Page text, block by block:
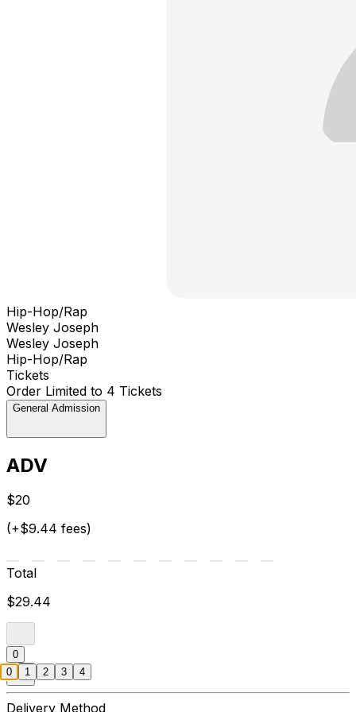
Hip-Hop/Rap
Wesley Joseph
Wesley Joseph
Hip-Hop/Rap
Tickets
Order Limited to 4 Tickets
General Admission
ADV
$20
(+$9.44 fees)
Total
$29.44
0
Delivery Method
0 1 2 3 4